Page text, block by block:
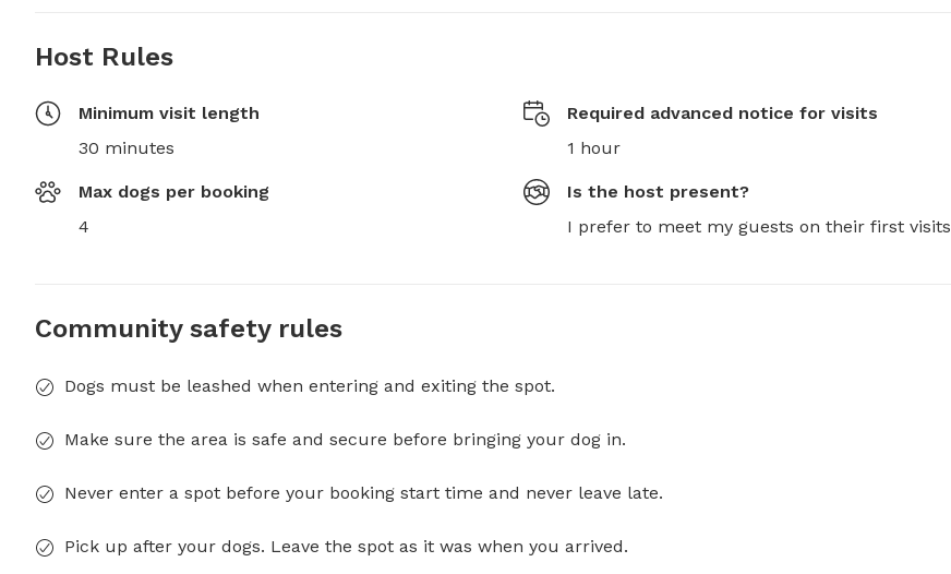
Host Rules
Minimum visit length
30 minutes
Required advanced notice for visits
1 hour
Max dogs per booking
4
Is the host present?
I prefer to meet my guests on their first visits
Community safety rules
Dogs must be leashed when entering and exiting the spot.
Make sure the area is safe and secure before bringing your dog in.
Never enter a spot before your booking start time and never leave late.
Pick up after your dogs. Leave the spot as it was when you arrived.